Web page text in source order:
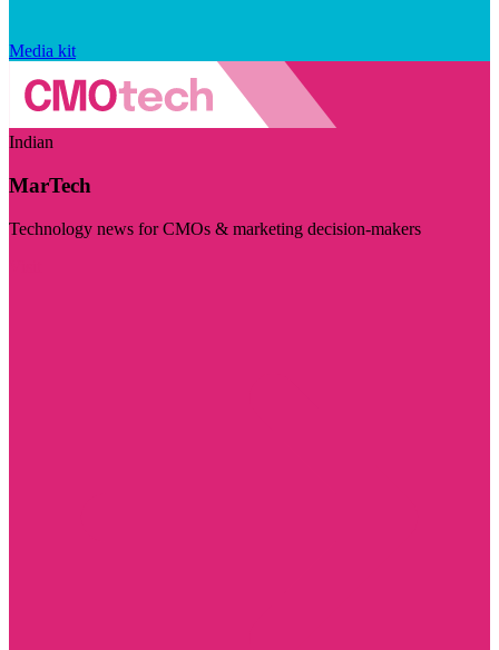
Media kit
Indian
MarTech
Technology news for CMOs & marketing decision-makers